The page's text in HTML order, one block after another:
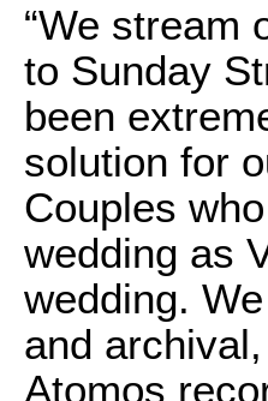
“We stream
to Sunday
been
solution for
Couples
wedding as
wedding.
and
Atomos